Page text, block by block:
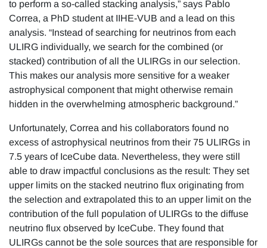
to perform a so-called stacking analysis,” says Pablo
Correa, a PhD student at IIHE-VUB and a lead on this
analysis. “Instead of searching for neutrinos from each
ULIRG individually, we search for the combined (or
stacked) contribution of all the ULIRGs in our selection.
This makes our analysis more sensitive for a weaker
astrophysical component that might otherwise remain
hidden in the overwhelming atmospheric background.”
Unfortunately, Correa and his collaborators found no
excess of astrophysical neutrinos from their 75 ULIRGs in
7.5 years of IceCube data. Nevertheless, they were still
able to draw impactful conclusions as the result: They set
upper limits on the stacked neutrino flux originating from
the selection and extrapolated this to an upper limit on the
contribution of the full population of ULIRGs to the diffuse
neutrino flux observed by IceCube. They found that
ULIRGs cannot be the sole sources that are responsible for